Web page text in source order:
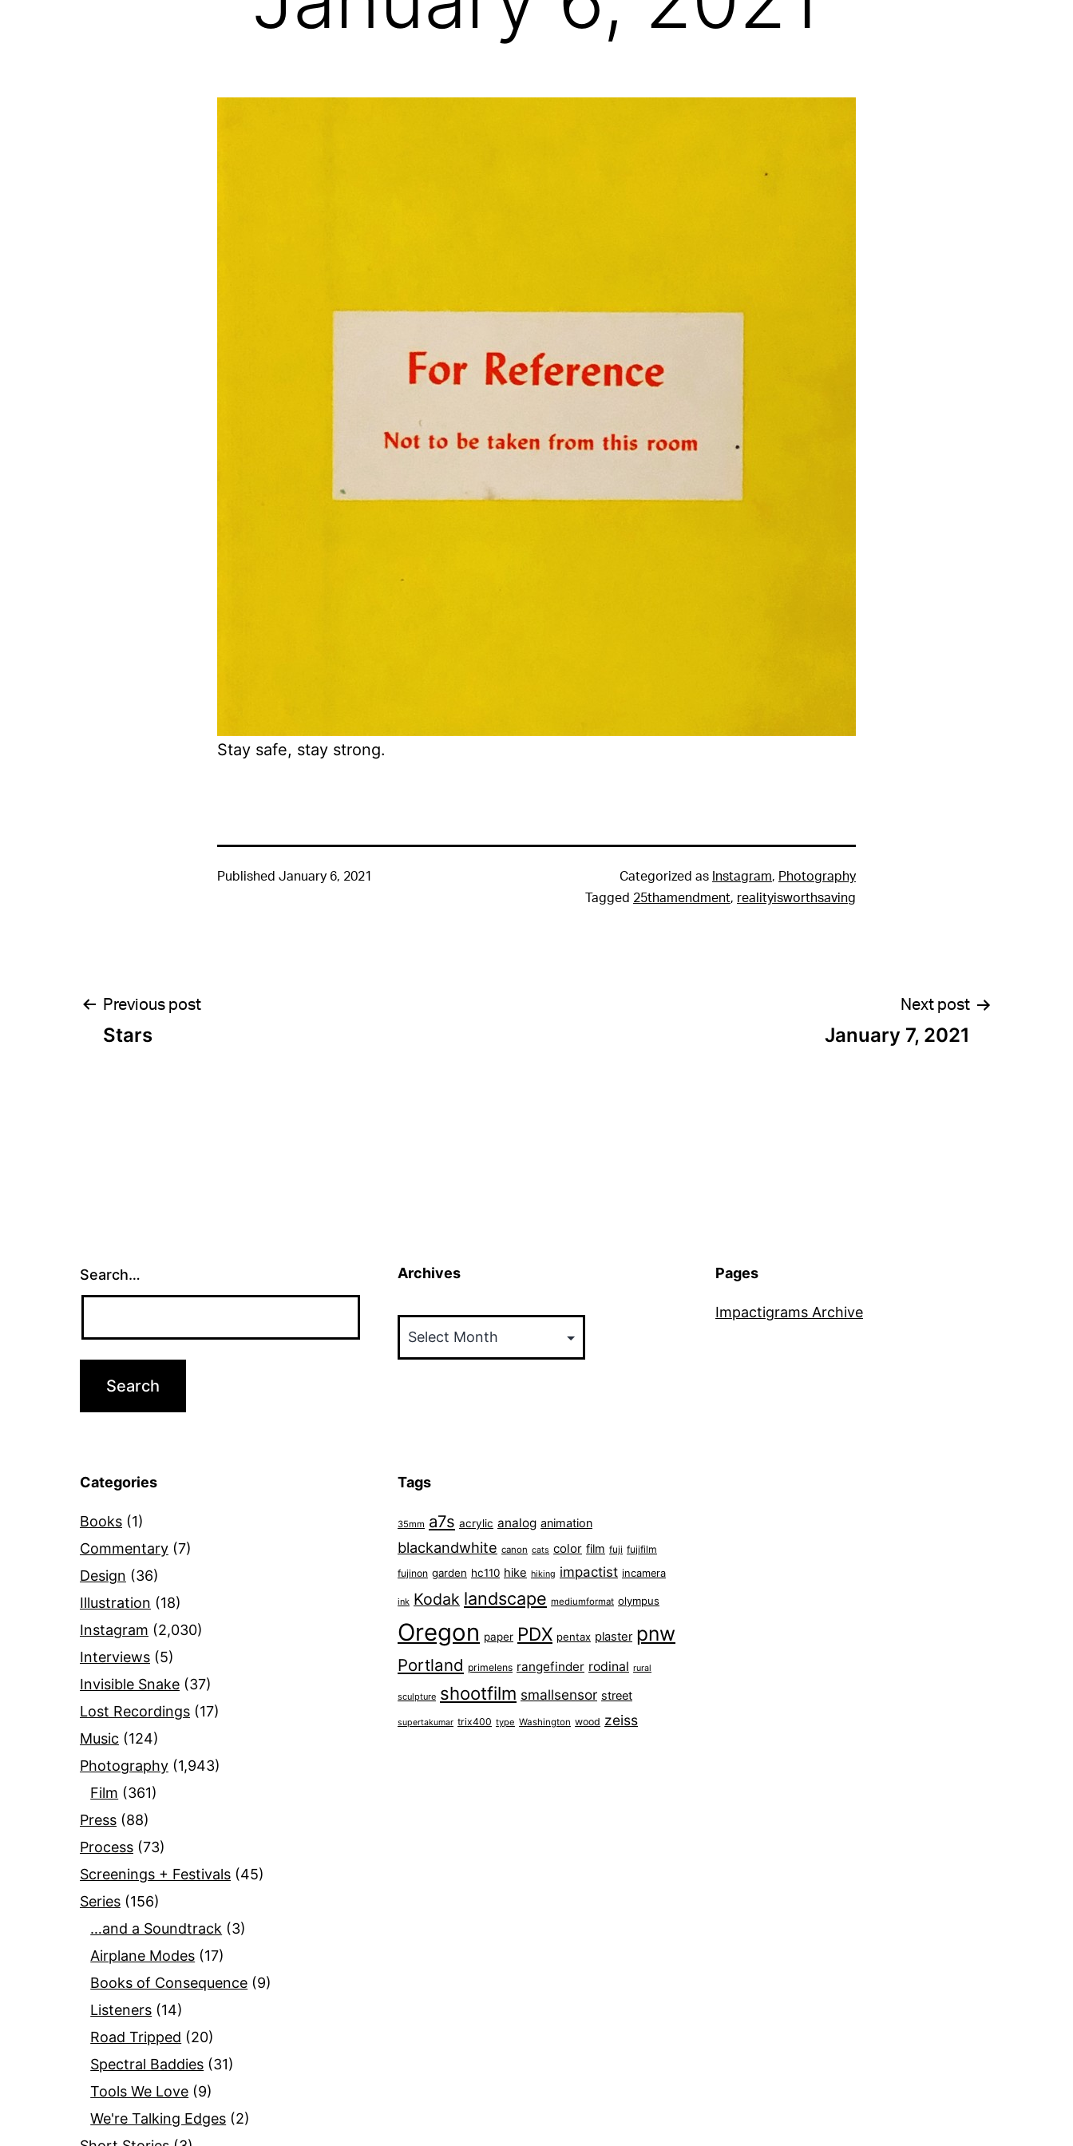
Stay safe, stay strong.
Published January 6, 2021 Categorized as Instagram, Photography
Tagged 25thamendment, realityisworthsaving
Post
Previous post
Stars
Next post
January 7, 2021
Search… Archives Pages
Impactigrams Archive
Categories
Books (1)
Commentary (7)
Design (36)
Illustration (18)
Instagram (2,030)
Interviews (5)
Invisible Snake (37)
Lost Recordings (17)
Music (124)
Photography (1,943)
Film (361)
Press (88)
Process (73)
Screenings + Festivals (45)
Series (156)
…and a Soundtrack (3)
Airplane Modes (17)
Books of Consequence (9)
Listeners (14)
Road Tripped (20)
Spectral Baddies (31)
Tools We Love (9)
We're Talking Edges (2)
Tags
35mm a7s acrylic analog animation
blackandwhite canon cats color film fuji fujifilm
fujinon garden hc110 hike hiking impactist incamera
ink Kodak landscape mediumformat olympus
Oregon paper PDX pentax plaster pnw
Portland primelens rangefinder rodinal rural
sculpture shootfilm smallsensor street
supertakumar trix400 type Washington wood zeiss